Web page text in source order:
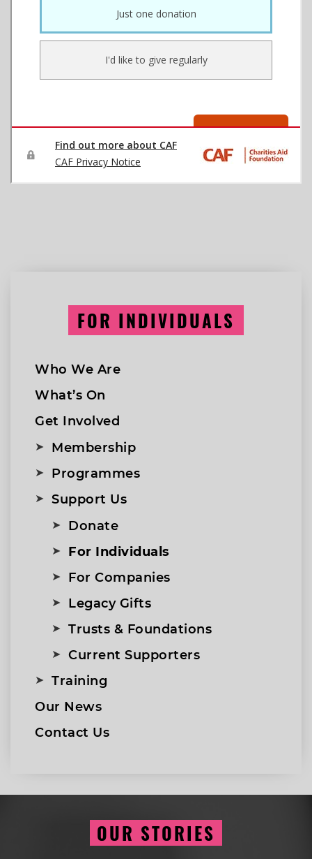
FOR INDIVIDUALS
Who We Are
What’s On
Get Involved
Membership
Programmes
Support Us
Donate
For Individuals
For Companies
Legacy Gifts
Trusts & Foundations
Current Supporters
Training
Our News
Contact Us
OUR STORIES